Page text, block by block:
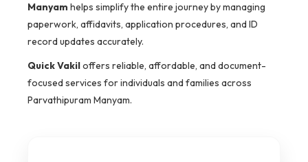
Manyam helps simplify the entire journey by managing
paperwork, affidavits, application procedures, and ID
record updates accurately.
Quick Vakiloffers reliable, affordable, and document-
focused services for individuals and families across
Parvathipuram Manyam.